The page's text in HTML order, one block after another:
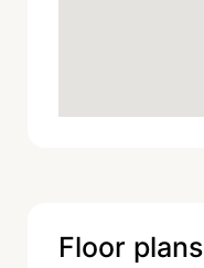
Floor plans